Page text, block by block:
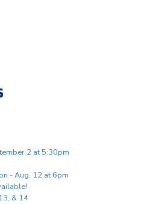
2 at 5:30pm
- Aug. 12 at 6pm
& 14